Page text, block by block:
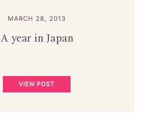
MARCH 28, 2013
A year in Japan
VIEW POST